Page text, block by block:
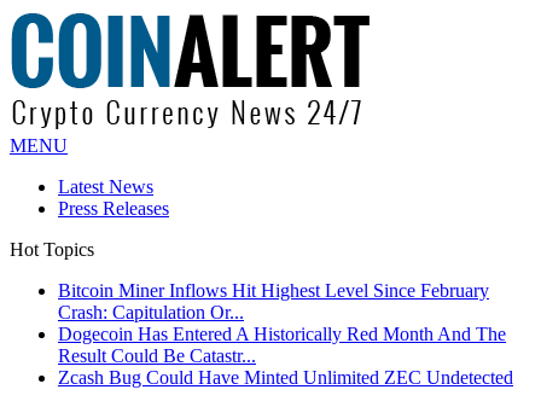
MENU
Latest News
Press Releases
Hot Topics
Bitcoin Miner Inflows Hit Highest Level Since February
Crash: Capitulation Or...
Dogecoin Has Entered A Historically Red Month And The
Result Could Be Catastr...
Zcash Bug Could Have Minted Unlimited ZEC Undetected